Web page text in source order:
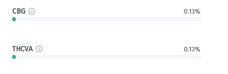
CBG 0.13%
THCVA 0.13%